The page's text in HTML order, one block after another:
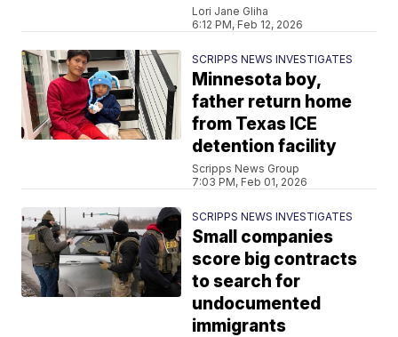
Lori Jane Gliha
6:12 PM, Feb 12, 2026
SCRIPPS NEWS INVESTIGATES
Minnesota boy,
father return home
from Texas ICE
detention facility
Scripps News Group
7:03 PM, Feb 01, 2026
SCRIPPS NEWS INVESTIGATES
Small companies
score big contracts
to search for
undocumented
immigrants